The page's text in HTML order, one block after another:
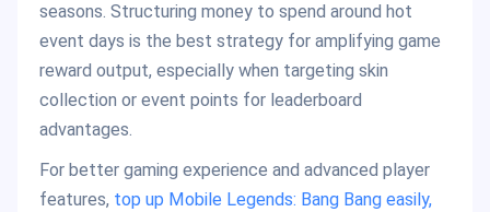
seasons. Structuring money to spend around hot
event days is the best strategy for amplifying game
reward output, especially when targeting skin
collection or event points for leaderboard
advantages.
For better gaming experience and advanced player
features, top up Mobile Legends: Bang Bang easily,